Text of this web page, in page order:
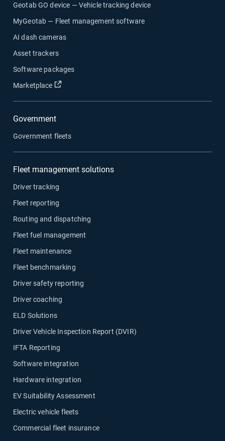
Geotab GO device — Vehicle tracking device
MyGeotab — Fleet management software
AI dash cameras
Asset trackers
Software packages
Marketplace
Open in new window
Government
Government fleets
Fleet management solutions
Driver tracking
Fleet reporting
Routing and dispatching
Fleet fuel management
Fleet maintenance
Fleet benchmarking
Driver safety reporting
Driver coaching
ELD Solutions
Driver Vehicle Inspection Report (DVIR)
IFTA Reporting
Software integration
Hardware integration
EV Suitability Assessment
Electric vehicle fleets
Commercial fleet insurance